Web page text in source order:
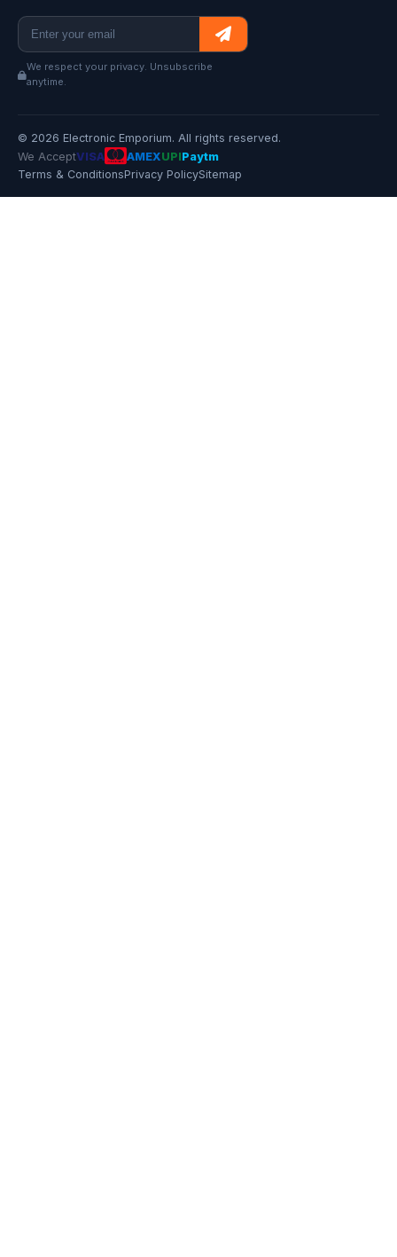
We respect your privacy. Unsubscribe
anytime.
© 2026 Electronic Emporium. All rights reserved.
We AcceptVISA AMEXUPIPaytm
Terms & ConditionsPrivacy PolicySitemap